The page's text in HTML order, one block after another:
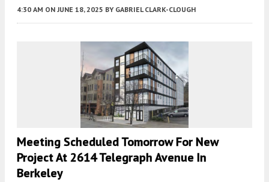
4:30 AM ON JUNE 18, 2025 BY GABRIEL CLARK-CLOUGH
Meeting Scheduled Tomorrow For New
Project At 2614 Telegraph Avenue In
Berkeley